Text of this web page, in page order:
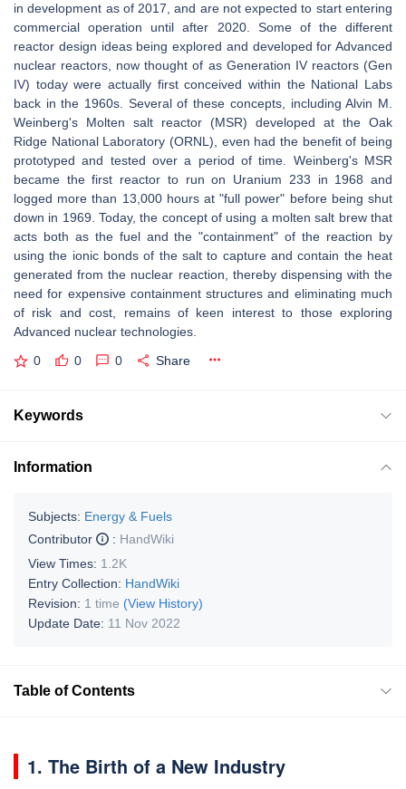
in development as of 2017, and are not expected to start entering
commercial operation until after 2020. Some of the different
reactor design ideas being explored and developed for Advanced
nuclear reactors, now thought of as Generation IV reactors (Gen
IV) today were actually first conceived within the National Labs
back in the 1960s. Several of these concepts, including Alvin M.
Weinberg's Molten salt reactor (MSR) developed at the Oak
Ridge National Laboratory (ORNL), even had the benefit of being
prototyped and tested over a period of time. Weinberg's MSR
became the first reactor to run on Uranium 233 in 1968 and
logged more than 13,000 hours at "full power" before being shut
down in 1969. Today, the concept of using a molten salt brew that
acts both as the fuel and the "containment" of the reaction by
using the ionic bonds of the salt to capture and contain the heat
generated from the nuclear reaction, thereby dispensing with the
need for expensive containment structures and eliminating much
of risk and cost, remains of keen interest to those exploring
Advanced nuclear technologies.
0 0 0 Share
Keywords
Information
Subjects: Energy & Fuels
Contributor
: HandWiki
View Times: 1.2K
Entry Collection: HandWiki
Revision: 1 time (View History)
Update Date: 11 Nov 2022
Table of Contents
1. The Birth of a New Industry